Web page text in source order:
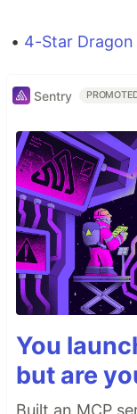
• 4-Star
Sentry
You
but are
Built an MCP